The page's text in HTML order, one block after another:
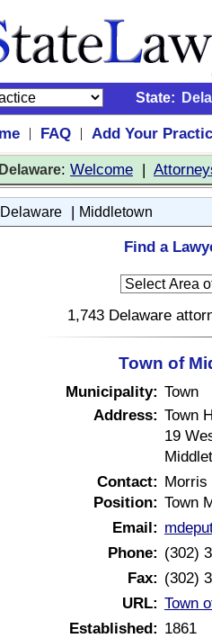
State:
| FAQ |
Add Your
Delaware: Welcome |
Delaware | Middletown
Find a
1,743 Delaware
Town of
Municipality: Town
Address: Town
19
Contact: Morris
Position: Town
Email:
Phone: (302)
Fax: (302)
URL: Town
Established: 1861